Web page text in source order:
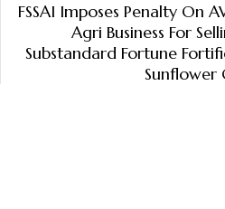
FSSAI Imposes Penalty On
Agri Business For
Substandard Fortune
Sunflower